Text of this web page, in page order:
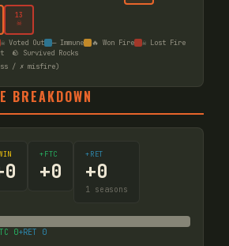
13
☠
☠ Voted Out — Immune 🔥 Won Fire
☠ Lost Fire
🪨 Survived Rocks
/ ✗ misfire)
BREAKDOWN
0
+FTC
+0
+RET
+0
1 seasons
0+RET 0